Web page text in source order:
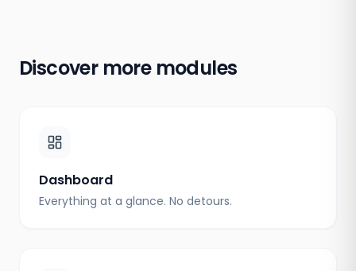
Discover more modules
Dashboard
Everything at a glance. No detours.